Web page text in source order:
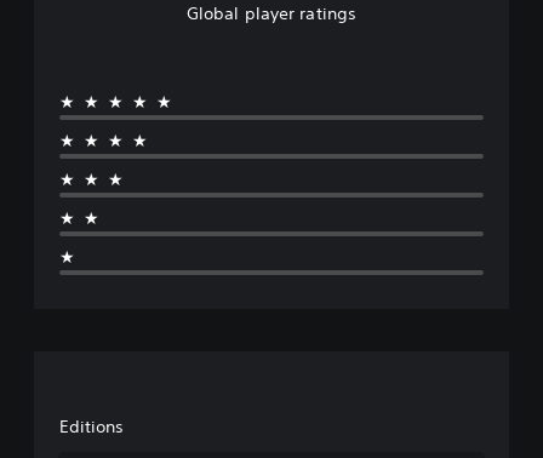
Global player ratings
★★★★★
★★★★
★★★
★★
★
Editions